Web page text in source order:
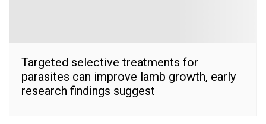
Targeted selective treatments for
parasites can improve lamb growth, early
research findings suggest